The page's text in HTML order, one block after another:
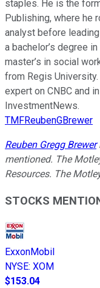
staples. He is the
Publishing, where he
analyst before
a bachelor’s degree
master’s in social
from Regis
expert on CNBC and
InvestmentNews.
TMFReubenGBrewer
Reuben Gregg Brewer
mentioned. The
Resources. The
STOCKS
ExxonMobil
NYSE: XOM
$153.04